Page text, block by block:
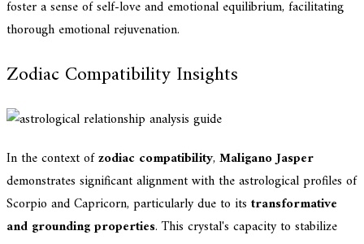
foster a sense of self-love and emotional equilibrium, facilitating
thorough emotional rejuvenation.
Zodiac Compatibility Insights
In the context ofzodiac compatibility, Maligano Jasper
demonstrates significant alignment with the astrological profiles of
Scorpio and Capricorn, particularly due to its transformative
and grounding properties. This crystal's capacity to stabilize